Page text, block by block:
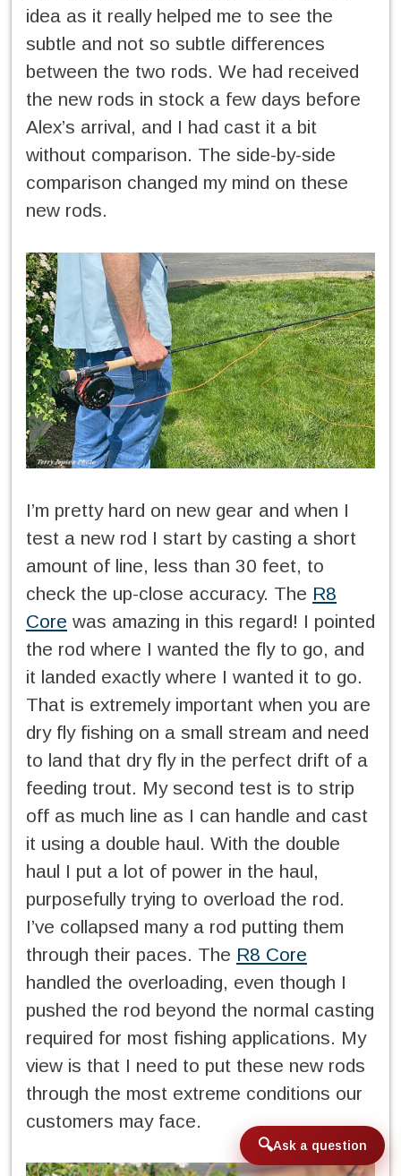
idea as it really helped me to see the
subtle and not so subtle differences
between the two rods. We had received
the new rods in stock a few days before
Alex’s arrival, and I had cast it a bit
without comparison. The side-by-side
comparison changed my mind on these
new rods.
I’m pretty hard on new gear and when I
test a new rod I start by casting a short
amount of line, less than 30 feet, to
check the up-close accuracy. The R8
Core was amazing in this regard! I pointed
the rod where I wanted the fly to go, and
it landed exactly where I wanted it to go.
That is extremely important when you are
dry fly fishing on a small stream and need
to land that dry fly in the perfect drift of a
feeding trout. My second test is to strip
off as much line as I can handle and cast
it using a double haul. With the double
haul I put a lot of power in the haul,
purposefully trying to overload the rod.
I’ve collapsed many a rod putting them
through their paces. The R8 Core
handled the overloading, even though I
pushed the rod beyond the normal casting
required for most fishing applications. My
view is that I need to put these new rods
through the most extreme conditions our
customers may face.
Ask a question